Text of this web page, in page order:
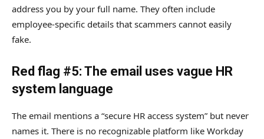
address you by your full name. They often include
employee-specific details that scammers cannot easily
fake.
Red flag #5: The email uses vague HR
system language
The email mentions a “secure HR access system” but never
names it. There is no recognizable platform like Workday